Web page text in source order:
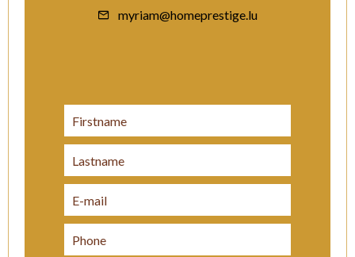
myriam@homeprestige.lu